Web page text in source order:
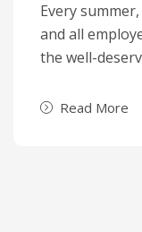
Every
and all
the well-
Read More